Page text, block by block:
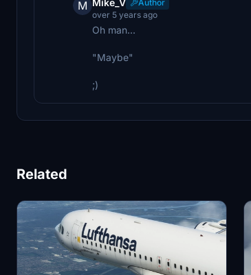
M Mike_V
Author
over 5 years ago
Oh man...
"Maybe"
;)
Related